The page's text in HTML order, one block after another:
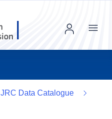
Menu
JRC Data Catalogue